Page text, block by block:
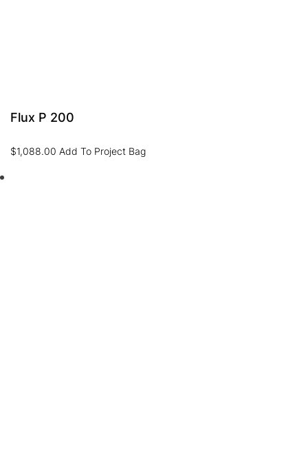
Flux P 200
$1,088.00 Add To Project Bag